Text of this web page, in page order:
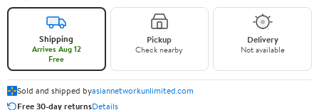
Shipping
Arrives Aug 12
Free
Pickup
Check nearby
Delivery
Not available
Sold and shipped byasiannetworkunlimited.com
Free 30-day returnsDetails